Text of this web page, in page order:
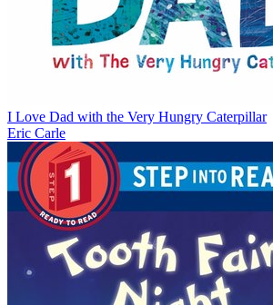
I Love Dad with the Very Hungry Caterpillar
Eric Carle